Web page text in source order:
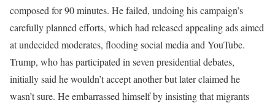
composed for 90 minutes. He failed, undoing his campaign’s
carefully planned efforts, which had released appealing ads aimed
at undecided moderates, flooding social media and YouTube.
Trump, who has participated in seven presidential debates,
initially said he wouldn’t accept another but later claimed he
wasn’t sure. He embarrassed himself by insisting that migrants